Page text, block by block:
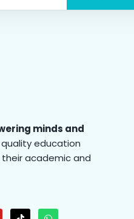
minds and
education
academic and
T W